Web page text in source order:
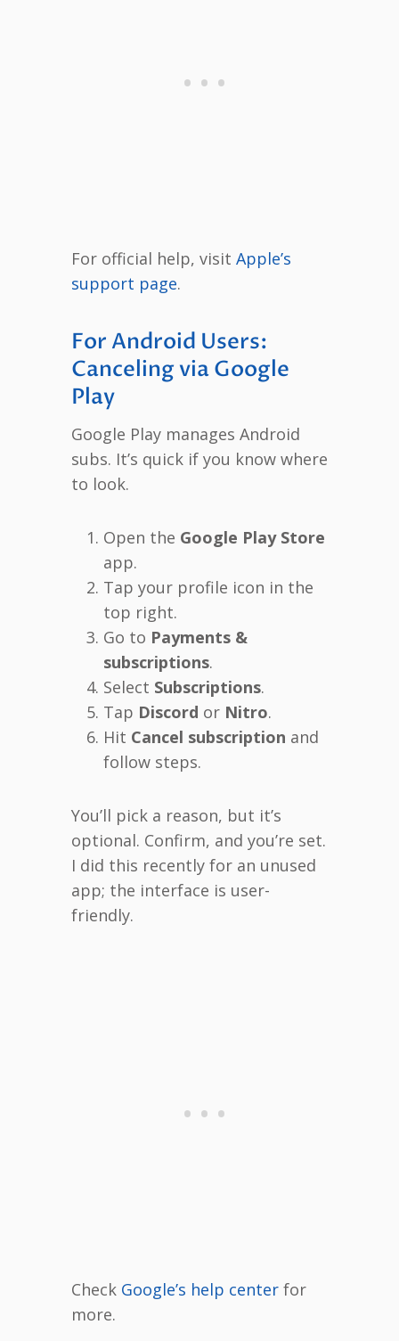
For official help, visit Apple’s
support page.
For Android Users:
Canceling via Google
Play
Google Play manages Android
subs. It’s quick if you know where
to look.
Open the Google Play Store
app.
Tap your profile icon in the
top right.
Go to Payments &
subscriptions.
Select Subscriptions.
Tap Discord or Nitro.
Hit Cancel subscription and
follow steps.
You’ll pick a reason, but it’s
optional. Confirm, and you’re set.
I did this recently for an unused
app; the interface is user-
friendly.
Check Google’s help center for
more.